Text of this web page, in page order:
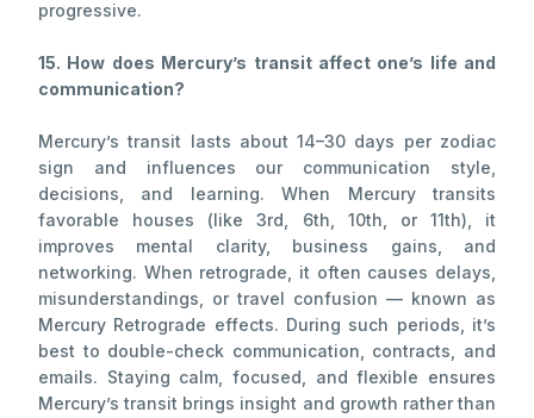
progressive.
15. How does Mercury’s transit affect one’s life and
communication?
Mercury’s transit lasts about 14–30 days per zodiac
sign and influences our communication style,
decisions, and learning. When Mercury transits
favorable houses (like 3rd, 6th, 10th, or 11th), it
improves mental clarity, business gains, and
networking. When retrograde, it often causes delays,
misunderstandings, or travel confusion — known as
Mercury Retrograde effects. During such periods, it’s
best to double-check communication, contracts, and
emails. Staying calm, focused, and flexible ensures
Mercury’s transit brings insight and growth rather than